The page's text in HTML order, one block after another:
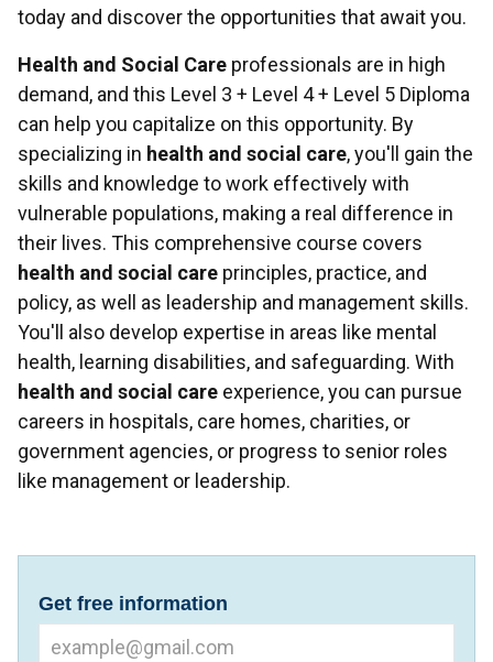
today and discover the opportunities that await you.
Health and Social Care professionals are in high
demand, and this Level 3 + Level 4 + Level 5 Diploma
can help you capitalize on this opportunity. By
specializing in health and social care, you'll gain the
skills and knowledge to work effectively with
vulnerable populations, making a real difference in
their lives. This comprehensive course covers
health and social care principles, practice, and
policy, as well as leadership and management skills.
You'll also develop expertise in areas like mental
health, learning disabilities, and safeguarding. With
health and social care experience, you can pursue
careers in hospitals, care homes, charities, or
government agencies, or progress to senior roles
like management or leadership.
Get free information